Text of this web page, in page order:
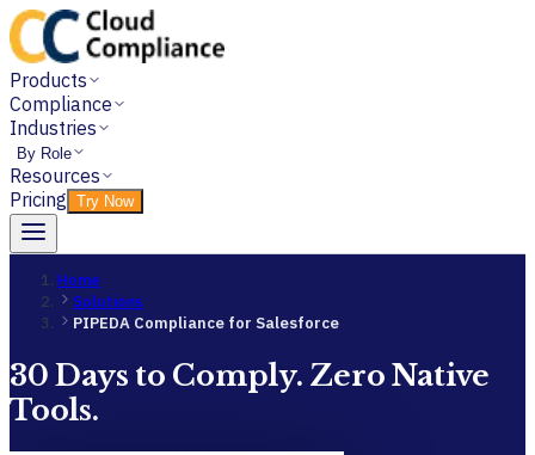
Products
Compliance
Industries
By Role
Resources
Pricing Try Now
Home
Solutions
PIPEDA Compliance for Salesforce
30 Days to Comply. Zero Native
Tools.